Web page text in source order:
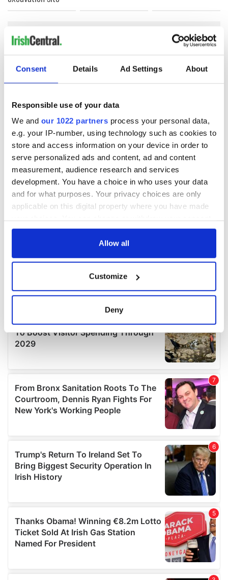
Consent Details Ad Settings About
Responsible use of your data
We and our 1022 partners process your personal data,
e.g. your IP-number, using technology such as cookies to
store and access information on your device in order to
serve personalized ads and content, ad and content
measurement, audience research and services
development. You have a choice in who uses your data
and for what purposes. Your privacy choices are only
applicable on this digital property where you have made
any time from the Cookie Declaration or by clicking on
Collect information about your geographical
location which can be accurate to within several
Find out more about how your personal data is processed
details section.
We use cookies to personalise content and ads, to
provide social media features and to analyse our traffic.
We also share information about your use of our site with
our social media, advertising and analytics partners who
may combine it with other information that you’ve
provided to them or that they’ve collected from your use
of their services.
Allow all
Customize
Deny
COMMENTS